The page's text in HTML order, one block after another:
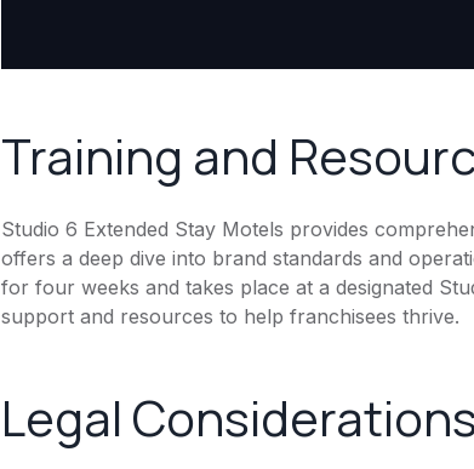
Training and
Studio 6 Extended Stay Motels provides
offers a deep dive into brand standards and
for four weeks and takes place at a designated
support and resources to help franchisees thrive.
Legal Considerations